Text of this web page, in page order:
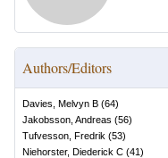
Authors/Editors
Davies, Melvyn B (64)
Jakobsson, Andreas (56)
Tufvesson, Fredrik (53)
Niehorster, Diederick C (41)